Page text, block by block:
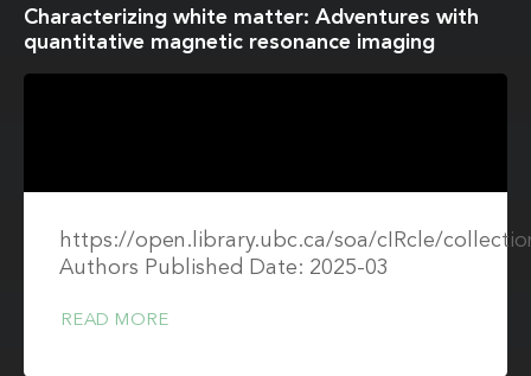
Characterizing white matter: Adventures with
quantitative magnetic resonance imaging
https://open.library.ubc.ca/soa/cIRcle/
Authors Published Date: 2025-03
READ MORE